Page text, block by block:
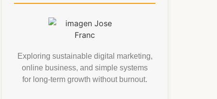
Exploring sustainable digital marketing,
online business, and simple systems
for long-term growth without burnout.